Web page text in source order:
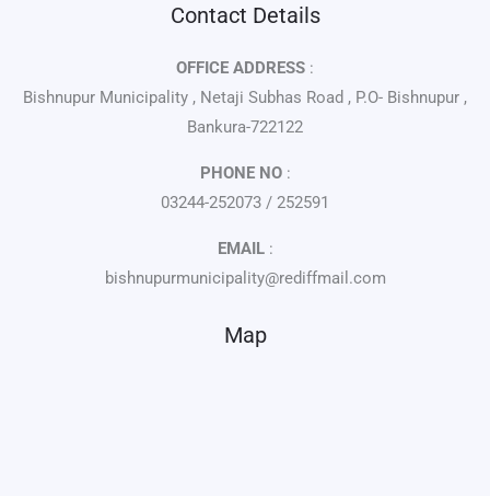
Contact Details
OFFICE ADDRESS :
Bishnupur Municipality , Netaji Subhas Road , P.O- Bishnupur ,
Bankura-722122
PHONE NO:
03244-252073 / 252591
EMAIL:
bishnupurmunicipality@rediffmail.com
Map